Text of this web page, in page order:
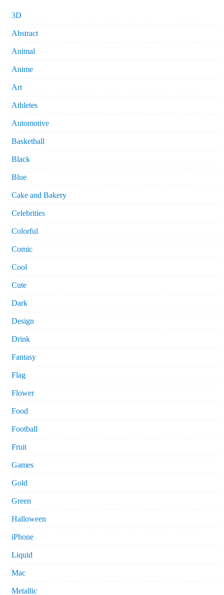
3D
Abstract
Animal
Anime
Art
Athletes
Automotive
Basketball
Black
Blue
Cake and Bakery
Celebrities
Colorful
Comic
Cool
Cute
Dark
Design
Drink
Fantasy
Flag
Flower
Food
Football
Fruit
Games
Gold
Green
Halloween
iPhone
Liquid
Mac
Metallic